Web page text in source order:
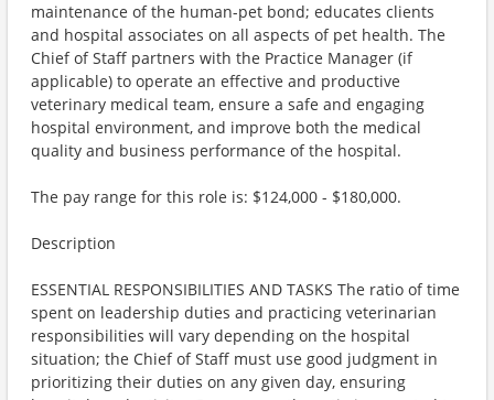
maintenance of the human-pet bond; educates clients
and hospital associates on all aspects of pet health. The
Chief of Staff partners with the Practice Manager (if
applicable) to operate an effective and productive
veterinary medical team, ensure a safe and engaging
hospital environment, and improve both the medical
quality and business performance of the hospital.
The pay range for this role is: $124,000 - $180,000.
Description
ESSENTIAL RESPONSIBILITIES AND TASKS The ratio of time
spent on leadership duties and practicing veterinarian
responsibilities will vary depending on the hospital
situation; the Chief of Staff must use good judgment in
prioritizing their duties on any given day, ensuring